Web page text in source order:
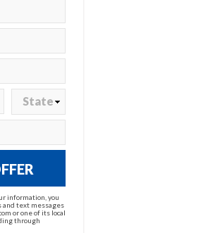
information, you
and text messages
or one of its local
through